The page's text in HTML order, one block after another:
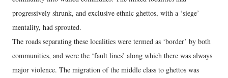
progressively shrunk, and exclusive ethnic ghettos, with a ‘siege’
mentality, had sprouted.
The roads separating these localities were termed as ‘border’ by both
communities, and were the ‘fault lines’ along which there was always
major violence. The migration of the middle class to ghettos was